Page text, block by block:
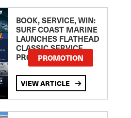
BOOK, SERVICE, WIN:
SURF COAST MARINE
LAUNCHES FLATHEAD
CLASSIC SERVICE
PROMOTION
PROMOTION
VIEW ARTICLE